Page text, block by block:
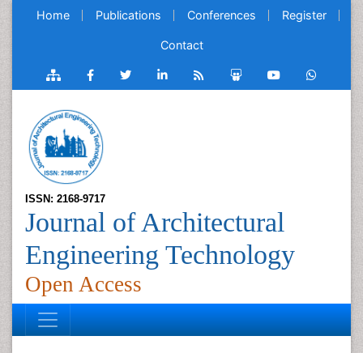
Home Publications Conferences Register
Contact
ISSN: 2168-9717
Journal of Architectural
Engineering Technology
Open Access